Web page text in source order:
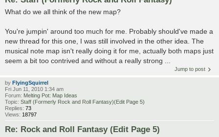
What do we all think of the new map?
You're jumpin' around too much for me. Probably should've made a
new thread for this one, I was still involved in the other idea. The
musical note map isn't really doing it for me, actually both maps just
seem a bit too contrived and without a really strong ...
Jump to post
by FlyingSquirrel
Fri Jun 11, 2010 1:34 am
Forum: Melting Pot: Map Ideas
Topic: Staff (Formerly Rock and Roll Fantasy)(Edit Page 5)
Replies: 73
Views: 18797
Re: Rock and Roll Fantasy (Edit Page 5)